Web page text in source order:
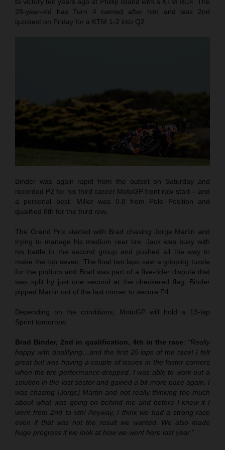
28-year-old has Turn 4 named after him and was 2nd
quickest on Friday for a KTM 1-2 into Q2.
Binder was again rapid from the outset on Saturday and
recorded P2 for his third career MotoGP front row start – and
a personal best. Miller was 0.8 from Pole Position and
qualified 8th for the third row.
The Grand Prix started with Brad chasing Jorge Martin and
trying to manage his medium rear tire. Jack was busy with
his battle in the second group and pushed all the way to
make the top seven. The final two laps saw a gripping tussle
for the podium and Brad was part of a five-rider dispute that
was split by just one second at the checkered flag. Binder
pipped Martin out of the last corner to secure P4.
Depending on the conditions, MotoGP will hold a 13-lap
Sprint tomorrow.
Brad Binder, 2nd in qualification, 4th in the race: “Really
happy with qualifying…and the first 25 laps of the race! I felt
great but was having a couple of issues in the faster corners
when the tire performance dropped. I was able to work out a
solution in the last sector and gained a bit more pace again. I
was chasing [Jorge] Martin and not really thinking too much
about what was going on behind me and before I knew it I
went from 2nd to 5th! Anyway, I think we had a strong race
even if that was not the result we wanted. We also made
huge progress if we look at how we went here last year.”